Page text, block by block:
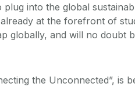
plug into the global
at the forefront of
globally, and will no doubt
the Unconnected”, is